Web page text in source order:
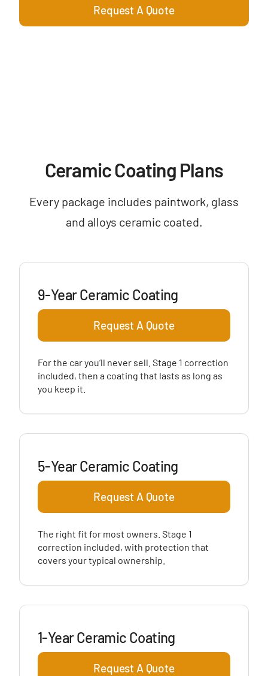
Request A Quote
Ceramic Coating Plans
Every package includes paintwork, glass
and alloys ceramic coated.
9-Year Ceramic Coating
Request A Quote
For the car you’ll never sell. Stage 1 correction
included, then a coating that lasts as long as
you keep it.
5-Year Ceramic Coating
Request A Quote
The right fit for most owners. Stage 1
correction included, with protection that
covers your typical ownership.
1-Year Ceramic Coating
Request A Quote